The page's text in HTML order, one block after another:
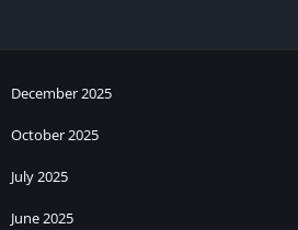
December 2025
October 2025
July 2025
June 2025